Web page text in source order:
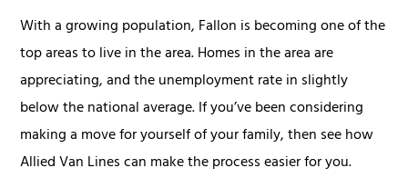
With a growing population, Fallon is becoming one of the
top areas to live in the area. Homes in the area are
appreciating, and the unemployment rate in slightly
below the national average. If you’ve been considering
making a move for yourself of your family, then see how
Allied Van Lines can make the process easier for you.